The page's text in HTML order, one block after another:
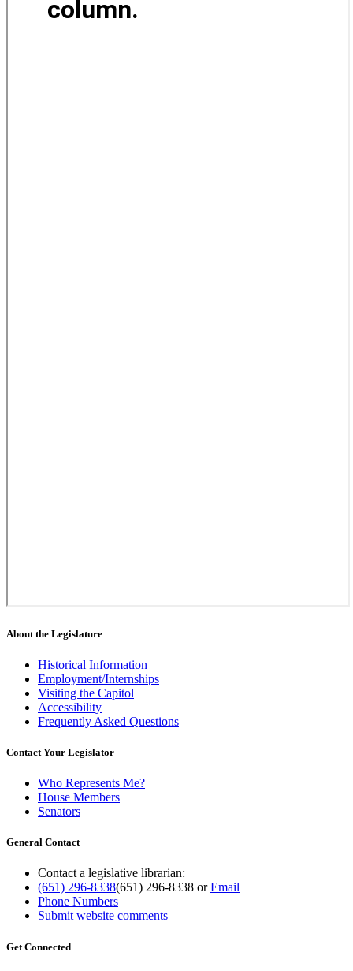
About the Legislature
Historical Information
Employment/Internships
Visiting the Capitol
Accessibility
Frequently Asked Questions
Contact Your Legislator
Who Represents Me?
House Members
Senators
General Contact
Contact a legislative librarian:
(651) 296-8338(651) 296-8338 orEmail
Phone Numbers
Submit website comments
Get Connected